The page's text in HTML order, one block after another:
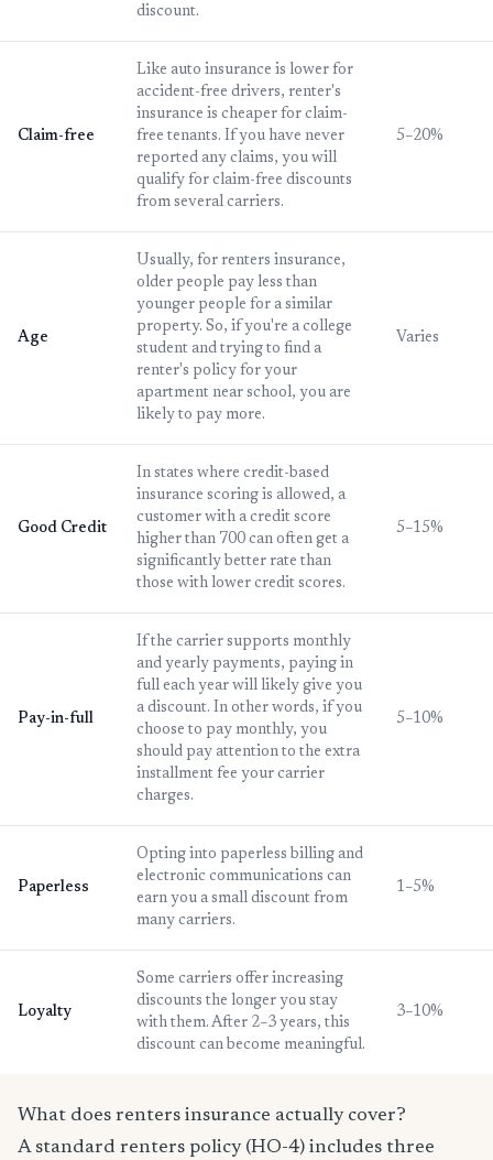
discount.
Claim-free
Like auto insurance is lower for
accident-free drivers, renter's
insurance is cheaper for claim-
free tenants. If you have never
reported any claims, you will
qualify for claim-free discounts
from several carriers.
5–20%
Age
Usually, for renters insurance,
older people pay less than
younger people for a similar
property. So, if you're a college
student and trying to find a
renter's policy for your
apartment near school, you are
likely to pay more.
Varies
Good Credit
In states where credit-based
insurance scoring is allowed, a
customer with a credit score
higher than 700 can often get a
significantly better rate than
those with lower credit scores.
5–15%
Pay-in-full
If the carrier supports monthly
and yearly payments, paying in
full each year will likely give you
a discount. In other words, if you
choose to pay monthly, you
should pay attention to the extra
installment fee your carrier
charges.
5–10%
Paperless
Opting into paperless billing and
electronic communications can
earn you a small discount from
many carriers.
1–5%
Loyalty
Some carriers offer increasing
discounts the longer you stay
with them. After 2–3 years, this
discount can become meaningful.
3–10%
What does renters insurance actually cover?
A standard renters policy (HO-4) includes three